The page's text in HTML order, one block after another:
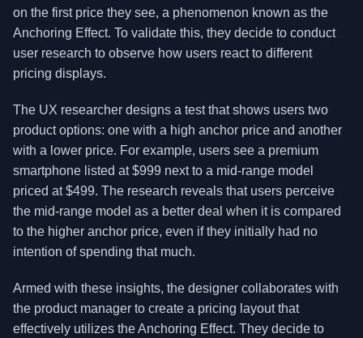
on the first price they see, a phenomenon known as the
Anchoring Effect. To validate this, they decide to conduct
user research to observe how users react to different
pricing displays.
The UX researcher designs a test that shows users two
product options: one with a high anchor price and another
with a lower price. For example, users see a premium
smartphone listed at $999 next to a mid-range model
priced at $499. The research reveals that users perceive
the mid-range model as a better deal when it is compared
to the higher anchor price, even if they initially had no
intention of spending that much.
Armed with these insights, the designer collaborates with
the product manager to create a pricing layout that
effectively utilizes the Anchoring Effect. They decide to